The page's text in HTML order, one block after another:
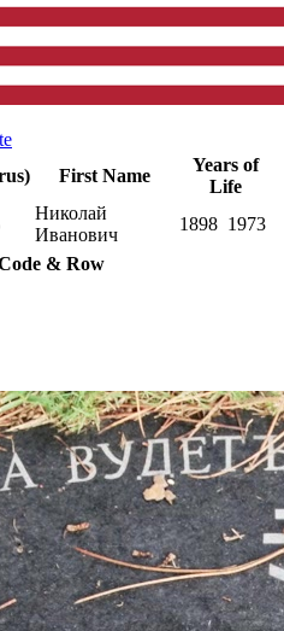
First Name
Years of
Life
Николай
Иванович
1898 1973
& Row